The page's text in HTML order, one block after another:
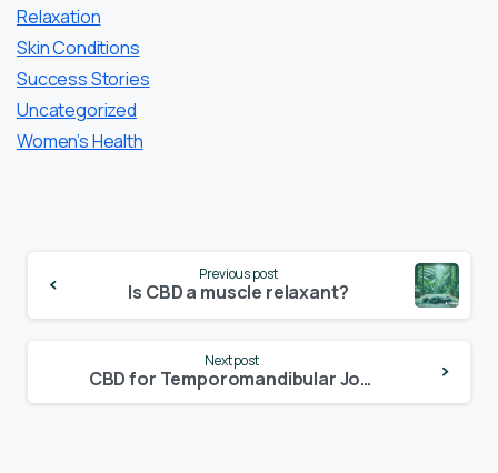
Relaxation
Skin Conditions
Success Stories
Uncategorized
Women’s Health
Reading
Previous post
Is CBD a muscle relaxant?
Next post
CBD for Temporomandibular Joint Disorder (TMJ)